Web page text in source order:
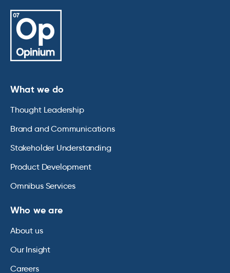
What we do
Thought Leadership
Brand and Communications
Stakeholder Understanding
Product Development
Omnibus Services
Who we are
About us
Our Insight
Careers